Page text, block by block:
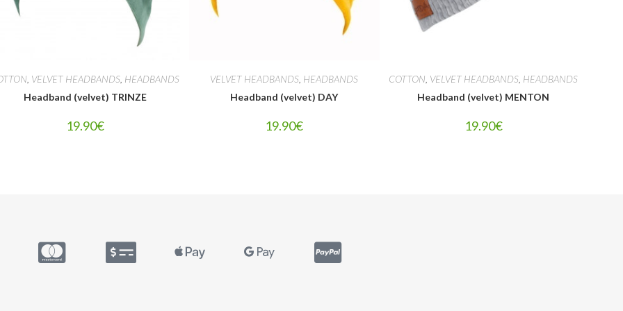
VELVET HEADBANDS HEADBANDS
Headband (velvet) TRINZE
19.90€
VELVET HEADBANDS HEADBANDS
Headband (velvet) DAY
19.90€
COTTON VELVET HEADBANDS HEADBANDS
Headband (velvet) MENTON
19.90€